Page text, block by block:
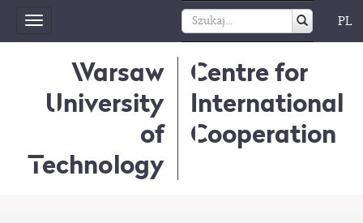
Toggle
navigation
PL
Warsaw
University
of
Technology
Centre for
International
Cooperation